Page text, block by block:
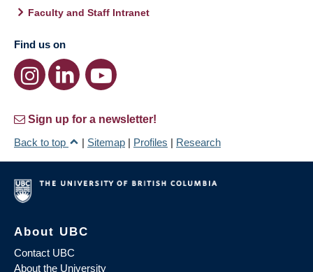
Faculty and Staff Intranet
Find us on
Sign up for a newsletter!
Back to top
| Sitemap | Profiles | Research
About UBC
Contact UBC
About the University